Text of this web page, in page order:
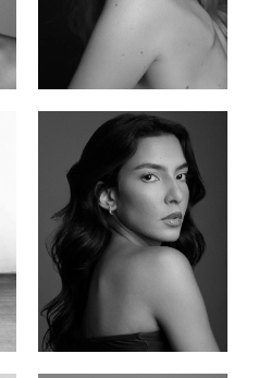
Vlada P.
Russian | 175cm | 83/60/87
Ingrid D.
Brazilian | 176cm | 80/63/94